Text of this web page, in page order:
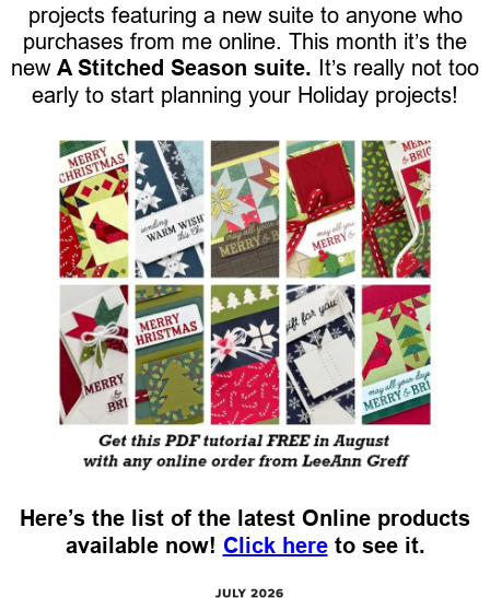
projects featuring a new suite to anyone who
purchases from me online. This month it’s the
new A Stitched Season suite. It’s really not too
early to start planning your Holiday projects!
Here’s the list of the latest Online products
available now! Click hereto see it.